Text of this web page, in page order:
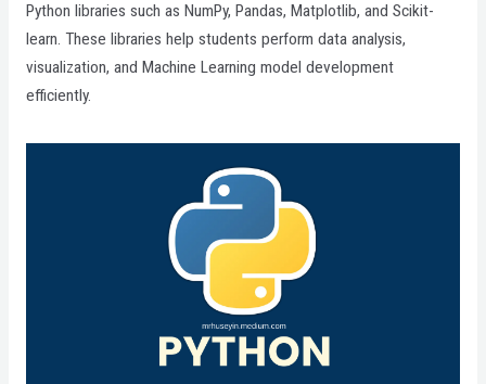
Python libraries such as NumPy, Pandas, Matplotlib, and Scikit-
learn. These libraries help students perform data analysis,
visualization, and Machine Learning model development
efficiently.